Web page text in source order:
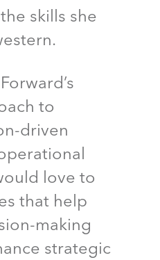
skills she
to
driven
love to
that help
making
strategic